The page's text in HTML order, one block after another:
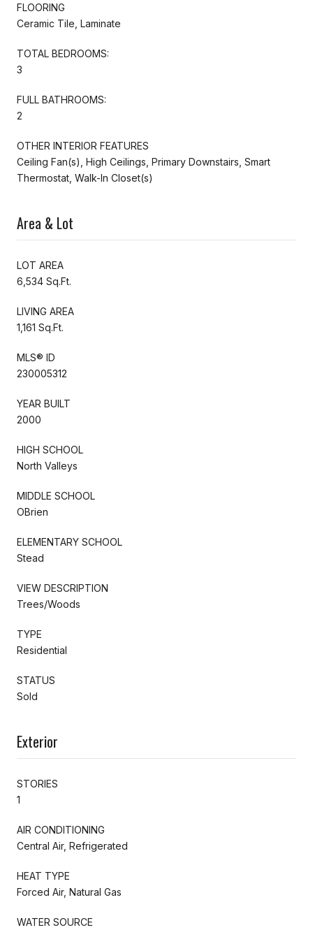
FLOORING
Ceramic Tile, Laminate
TOTAL BEDROOMS:
3
FULL BATHROOMS:
2
OTHER INTERIOR FEATURES
Ceiling Fan(s), High Ceilings, Primary Downstairs, Smart
Thermostat, Walk-In Closet(s)
Area & Lot
LOT AREA
6,534 Sq.Ft.
LIVING AREA
1,161 Sq.Ft.
MLS® ID
230005312
YEAR BUILT
2000
HIGH SCHOOL
North Valleys
MIDDLE SCHOOL
OBrien
ELEMENTARY SCHOOL
Stead
VIEW DESCRIPTION
Trees/Woods
TYPE
Residential
STATUS
Sold
Exterior
STORIES
1
AIR CONDITIONING
Central Air, Refrigerated
HEAT TYPE
Forced Air, Natural Gas
WATER SOURCE